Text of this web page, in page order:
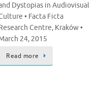
Dystopias in Audiovisual
• Facta Ficta
Centre, Kraków •
24, 2015
Read more